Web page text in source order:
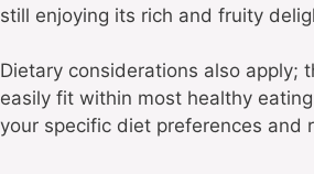
still enjoying its rich and fruity
Dietary considerations also apply;
easily fit within most healthy
your specific diet preferences and